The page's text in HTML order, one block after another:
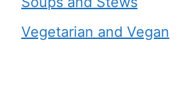
Vegetarian and Vegan